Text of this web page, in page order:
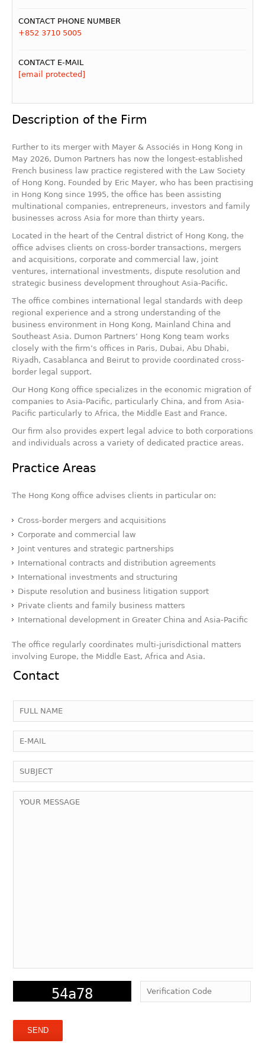
CONTACT PHONE NUMBER
+852 3710 5005
CONTACT E-MAIL
[email protected]
Description of the Firm
Further to its merger with Mayer & Associés in Hong Kong in
May 2026, Dumon Partners has now the longest-established
French business law practice registered with the Law Society
of Hong Kong. Founded by Eric Mayer, who has been practising
in Hong Kong since 1995, the office has been assisting
multinational companies, entrepreneurs, investors and family
businesses across Asia for more than thirty years.
Located in the heart of the Central district of Hong Kong, the
office advises clients on cross-border transactions, mergers
and acquisitions, corporate and commercial law, joint
ventures, international investments, dispute resolution and
strategic business development throughout Asia-Pacific.
The office combines international legal standards with deep
regional experience and a strong understanding of the
business environment in Hong Kong, Mainland China and
Southeast Asia. Dumon Partners’ Hong Kong team works
closely with the firm’s offices in Paris, Dubai, Abu Dhabi,
Riyadh, Casablanca and Beirut to provide coordinated cross-
border legal support.
Our Hong Kong office specializes in the economic migration of
companies to Asia-Pacific, particularly China, and from Asia-
Pacific particularly to Africa, the Middle East and France.
Our firm also provides expert legal advice to both corporations
and individuals across a variety of dedicated practice areas.
Practice Areas
The Hong Kong office advises clients in particular on:
Cross-border mergers and acquisitions
Corporate and commercial law
Joint ventures and strategic partnerships
International contracts and distribution agreements
International investments and structuring
Dispute resolution and business litigation support
Private clients and family business matters
International development in Greater China and Asia-Pacific
The office regularly coordinates multi-jurisdictional matters
involving Europe, the Middle East, Africa and Asia.
Contact